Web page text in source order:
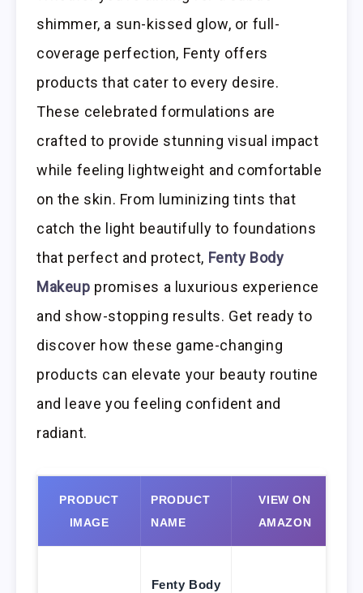
shimmer, a sun-kissed glow, or full-
coverage perfection, Fenty offers
products that cater to every desire.
These celebrated formulations are
crafted to provide stunning visual impact
while feeling lightweight and comfortable
on the skin. From luminizing tints that
catch the light beautifully to foundations
that perfect and protect, Fenty Body
Makeup promises a luxurious experience
and show-stopping results. Get ready to
discover how these game-changing
products can elevate your beauty routine
and leave you feeling confident and
radiant.
PRODUCT
IMAGE
PRODUCT
NAME
VIEW ON
AMAZON
Fenty Body